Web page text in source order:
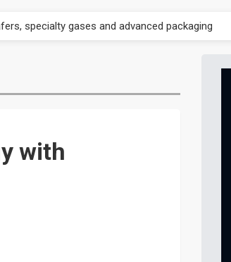
specialty gases and advanced packaging
specialty gases and advanced packaging
with